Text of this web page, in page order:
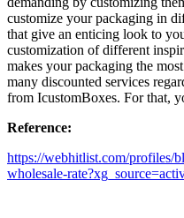
customize your packaging in
that give an enticing look to
customization of different
makes your packaging the
many discounted services
from IcustomBoxes. For that,
Reference:
https://webhitlist.com/profiles/
wholesale-